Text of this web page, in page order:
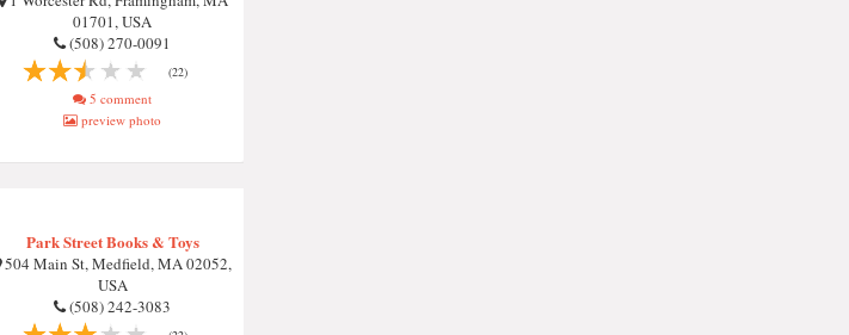
01701, USA
(508) 270-0091
(22)
5 comment
preview photo
Park Street Books & Toys
504 Main St, Medfield, MA 02052,
USA
(508) 242-3083